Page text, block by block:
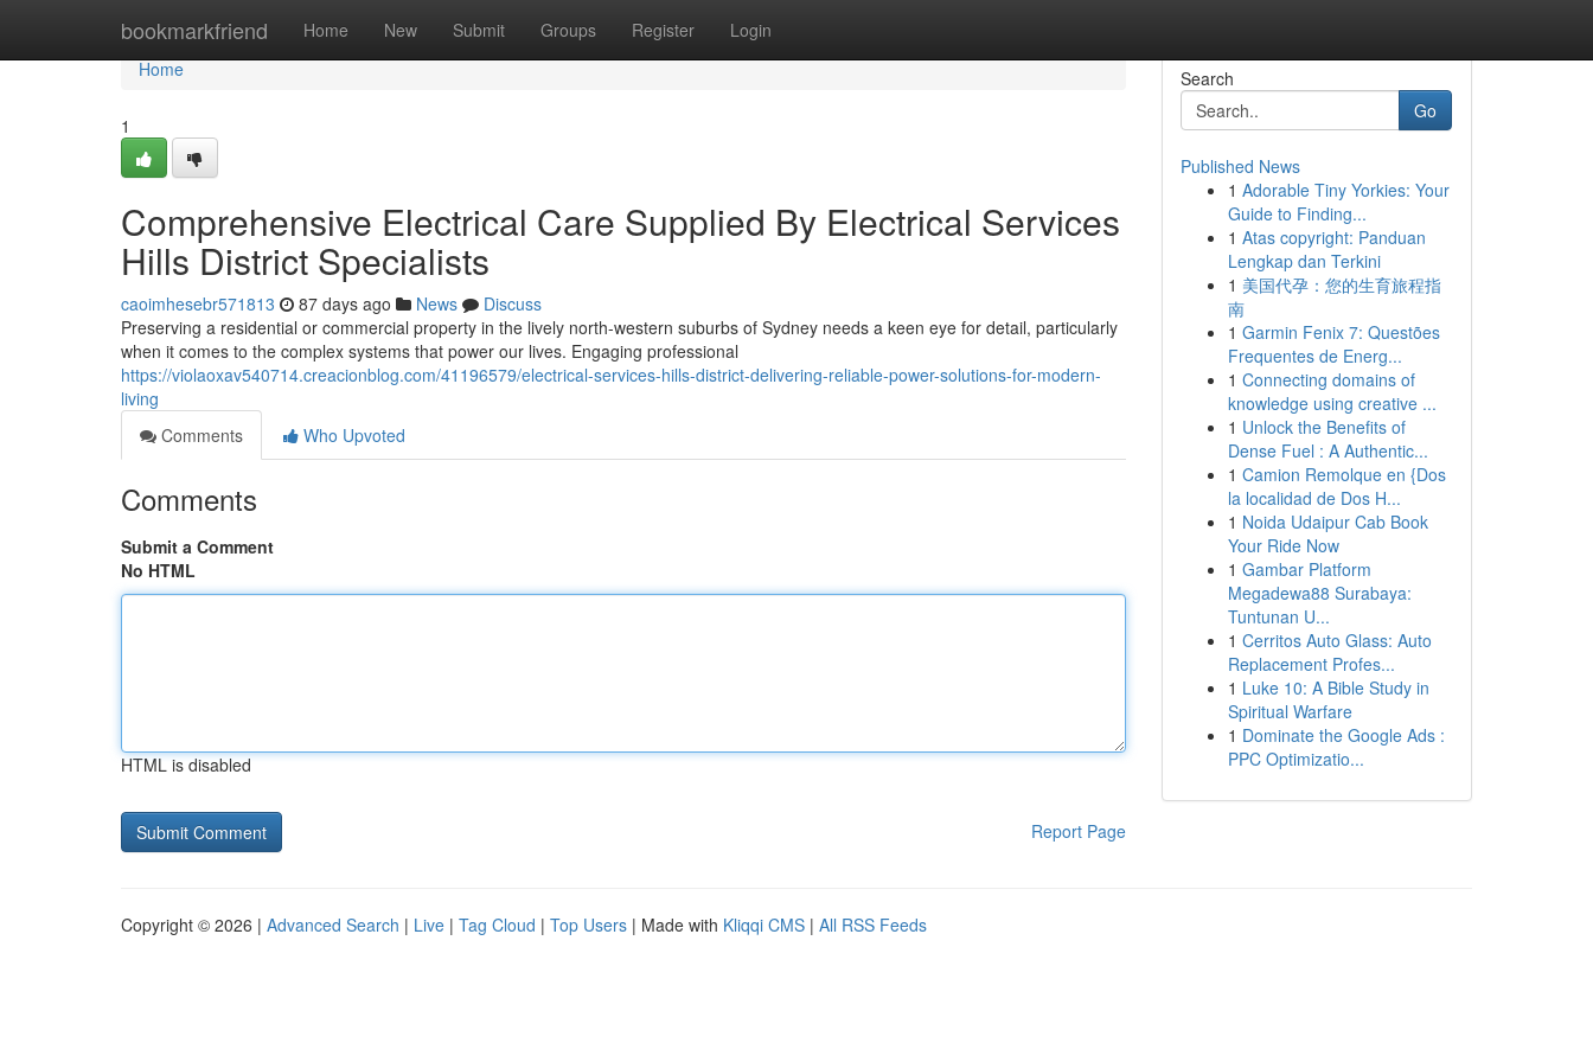
bookmarkfriend Home New Submit Groups Register Login
Home
Home
1
Comprehensive Electrical Care Supplied By Electrical Services
Hills District Specialists
caoimhesebr571813 87 days ago News
Discuss
Preserving a residential or commercial property in the lively north-western suburbs of Sydney needs a keen eye for detail, particularly
when it comes to the complex systems that power our lives. Engaging professional
https://violaoxav540714.creacionblog.com/41196579/electrical-services-hills-district-delivering-reliable-power-solutions-for-modern-
living
Comments
Who Upvoted
Comments
Submit a Comment
No HTML
HTML is disabled
Report Page
Search
Go
Published News
1 Adorable Tiny Yorkies: Your
Guide to Finding...
1 Atas copyright: Panduan
Lengkap dan Terkini
1 美国代孕：您的生育旅程指
南
1 Garmin Fenix 7: Questões
Frequentes de Energ...
1 Connecting domains of
knowledge using creative ...
1 Unlock the Benefits of
Dense Fuel : A Authentic...
1 Camion Remolque en {Dos
la localidad de Dos H...
1 Noida Udaipur Cab Book
Your Ride Now
1 Gambar Platform
Megadewa88 Surabaya:
Tuntunan U...
1 Cerritos Auto Glass: Auto
Replacement Profes...
1 Luke 10: A Bible Study in
Spiritual Warfare
1 Dominate the Google Ads :
PPC Optimizatio...
Copyright © 2026 | Advanced Search | Live | Tag Cloud | Top Users | Made with Kliqqi CMS | All RSS Feeds